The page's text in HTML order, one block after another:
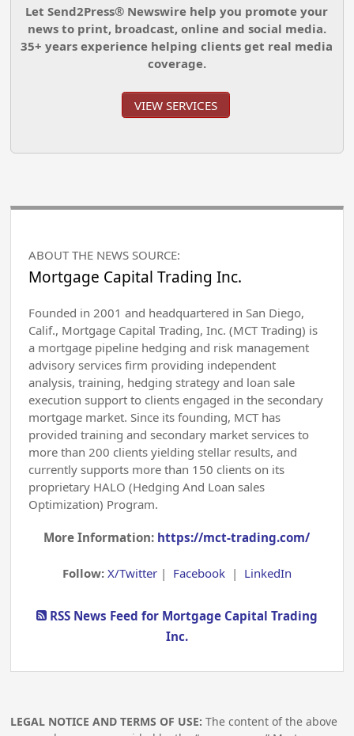
Let Send2Press® Newswire help you promote your
news to print, broadcast, online and social media.
35+ years experience helping clients get real media
coverage.
VIEW SERVICES
ABOUT THE NEWS SOURCE:
Mortgage Capital Trading Inc.
Founded in 2001 and headquartered in San Diego,
Calif., Mortgage Capital Trading, Inc. (MCT Trading) is
a mortgage pipeline hedging and risk management
advisory services firm providing independent
analysis, training, hedging strategy and loan sale
execution support to clients engaged in the secondary
mortgage market. Since its founding, MCT has
provided training and secondary market services to
more than 200 clients yielding stellar results, and
currently supports more than 150 clients on its
proprietary HALO (Hedging And Loan sales
Optimization) Program.
More Information: https://mct-trading.com/
Follow: X/Twitter| Facebook| LinkedIn
RSS News Feed for Mortgage Capital Trading
Inc.
LEGAL NOTICE AND TERMS OF USE: The content of the above